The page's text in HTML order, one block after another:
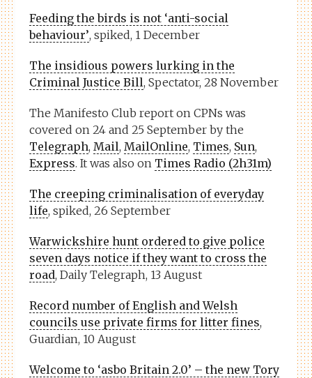
Feeding the birds is not ‘anti-social
behaviour’, spiked, 1 December
The insidious powers lurking in the
Criminal Justice Bill, Spectator, 28 November
The Manifesto Club report on CPNs was
covered on 24 and 25 September by the
Telegraph, Mail, MailOnline, Times, Sun,
Express. It was also on Times Radio (2h31m)
The creeping criminalisation of everyday
life, spiked, 26 September
Warwickshire hunt ordered to give police
seven days notice if they want to cross the
road, Daily Telegraph, 13 August
Record number of English and Welsh
councils use private firms for litter fines,
Guardian, 10 August
Welcome to ‘asbo Britain 2.0’ – the new Tory